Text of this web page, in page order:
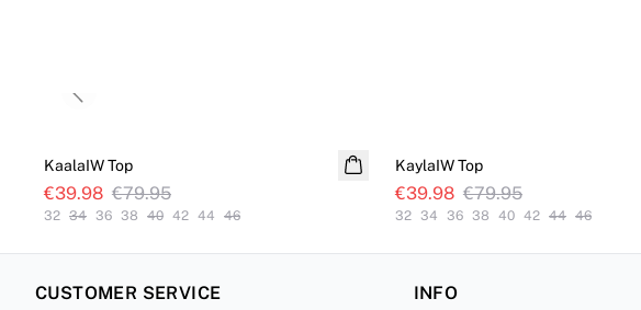
KaalaIW Top
€39.98 €79.95
32 34 36 38 40 42 44 46
KaylaIW Top
€39.98 €79.95
32 34 36 38 40 42 44 46
Previous slide
CUSTOMER SERVICE
INFO